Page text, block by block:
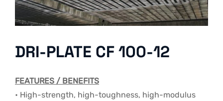
DRI-PLATE CF 100-12
FEATURES / BENEFITS
• High-strength, high-toughness, high-modulus